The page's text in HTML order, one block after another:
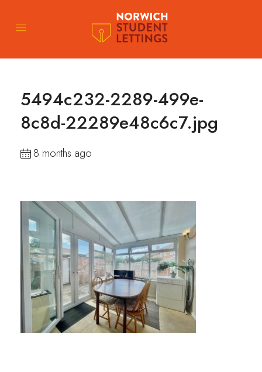
5494c232-2289-499e-
8c8d-22289e48c6c7.jpg
8 months ago